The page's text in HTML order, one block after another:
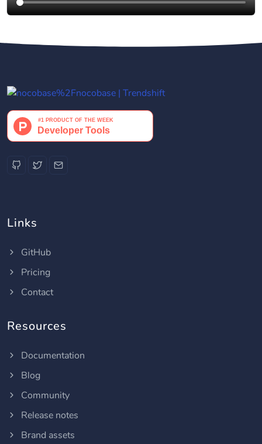
Links
GitHub
Pricing
Contact
Resources
Documentation
Blog
Community
Release notes
Brand assets